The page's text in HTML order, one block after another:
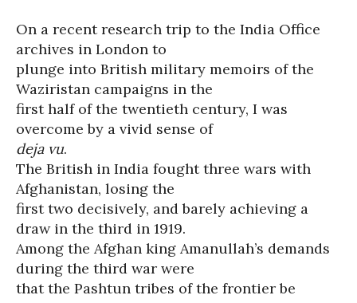
On a recent research trip to the India Office
archives in London to
plunge into British military memoirs of the
Waziristan campaigns in the
first half of the twentieth century, I was
overcome by a vivid sense of
deja vu.
The British in India fought three wars with
Afghanistan, losing the
first two decisively, and barely achieving a
draw in the third in 1919.
Among the Afghan king Amanullah’s demands
during the third war were
that the Pashtun tribes of the frontier be